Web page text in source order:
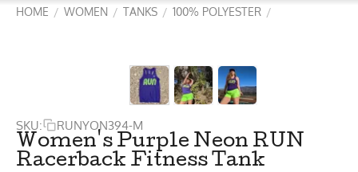
HOME / WOMEN / TANKS / 100% POLYESTER /
SKU: RUNYON394-M
Women's Purple Neon RUN
Racerback Fitness Tank